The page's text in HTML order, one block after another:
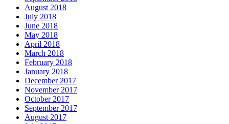
August 2018
July 2018
June 2018
May 2018
April 2018
March 2018
February 2018
January 2018
December 2017
November 2017
October 2017
September 2017
August 2017